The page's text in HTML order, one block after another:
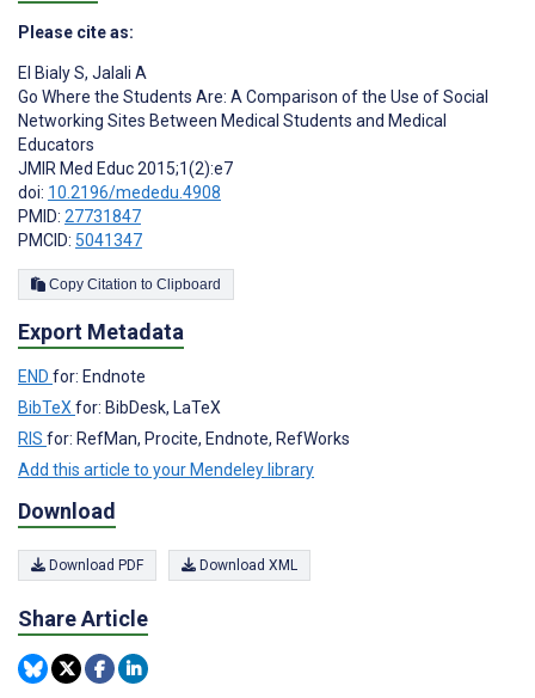
Please cite as:
El Bialy S, Jalali A
Go Where the Students Are: A Comparison of the Use of Social
Networking Sites Between Medical Students and Medical
Educators
JMIR Med Educ 2015;1(2):e7
doi: 10.2196/mededu.4908
PMID: 27731847
PMCID: 5041347
Copy Citation to Clipboard
Export Metadata
END for: Endnote
BibTeXfor: BibDesk, LaTeX
RIS for: RefMan, Procite, Endnote, RefWorks
Add this article to your Mendeley library
Download
Download PDF Download XML
Share Article